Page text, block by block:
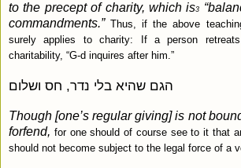
to the precept of charity, which is3
commandments.”Thus, if the above
surely applies to charity: If a person
charitability, “G‑d inquires after him.”
הגם שהיא בלי נדר, חס ושלום
Though [one’s regular giving] is not
forfend, for one should of course see to it that
should not become subject to the legal force of a